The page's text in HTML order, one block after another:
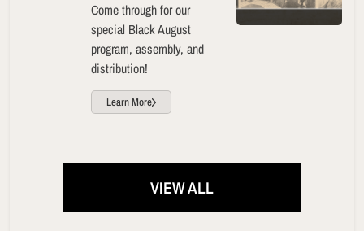
Come through for our
special Black August
program, assembly, and
distribution!
Learn More
VIEW ALL